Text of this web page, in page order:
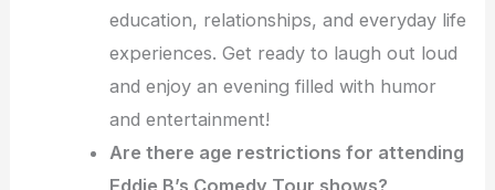
education, relationships, and everyday life
experiences. Get ready to laugh out loud
and enjoy an evening filled with humor
and entertainment!
Are there age restrictions for attending